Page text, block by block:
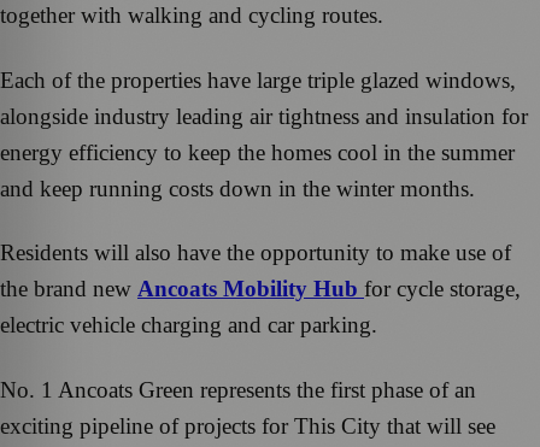
together with walking and cycling routes.
Each of the properties have large triple glazed windows,
alongside industry leading air tightness and insulation for
energy efficiency to keep the homes cool in the summer
and keep running costs down in the winter months.
Residents will also have the opportunity to make use of
the brand new Ancoats Mobility Hub for cycle storage,
electric vehicle charging and car parking.
No. 1 Ancoats Green represents the first phase of an
exciting pipeline of projects for This City that will see